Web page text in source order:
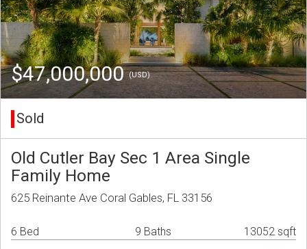
$47,000,000(USD)
Sold
Old Cutler Bay Sec 1 Area Single
Family Home
625 Reinante Ave Coral Gables, FL 33156
6 Bed 9 Baths 13052 sqft